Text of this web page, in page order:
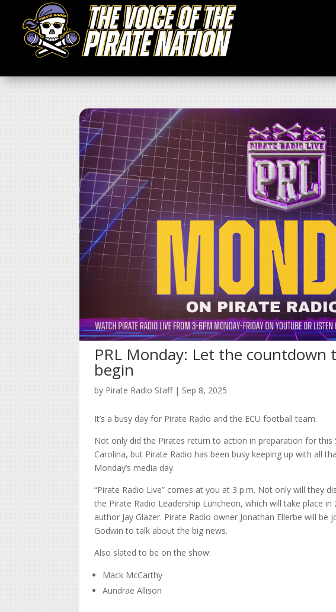
PRL Monday: Let the countdown
begin
by Pirate Radio Staff| Sep 8, 2025
It’s a busy day for Pirate Radio and the ECU football team.
Not only did the Pirates return to action in preparation for this
Carolina, but Pirate Radio has been busy keeping up with all
Monday’s media day.
“Pirate Radio Live” comes at you at 3 p.m. Not only will they
the Pirate Radio Leadership Luncheon, which will take place
author Jay Glazer. Pirate Radio owner Jonathan Ellerbe will be
Godwin to talk about the big news.
Also slated to be on the show:
Mack McCarthy
Aundrae Allison